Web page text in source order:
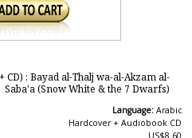
CD) : Bayad al-Thalj wa-al-Akzam al-
Saba'a (Snow White & the 7 Dwarfs)
Language: Arabic
Hardcover + Audiobook CD
US$8.60